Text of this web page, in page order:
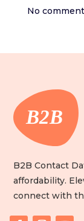
No
B2B Contact
affordability.
connect with